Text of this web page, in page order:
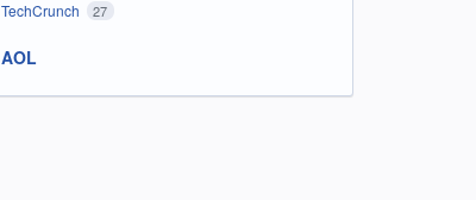
TechCrunch 27
AOL